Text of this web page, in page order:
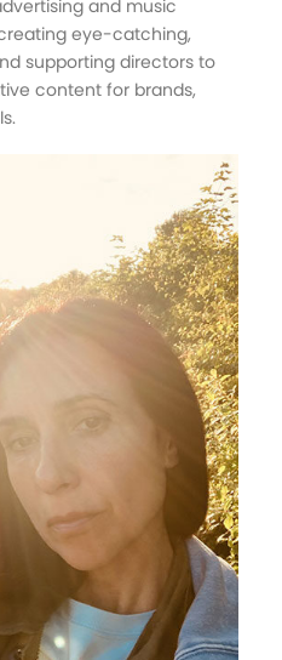
and music
eye-catching,
supporting directors to
content for brands,